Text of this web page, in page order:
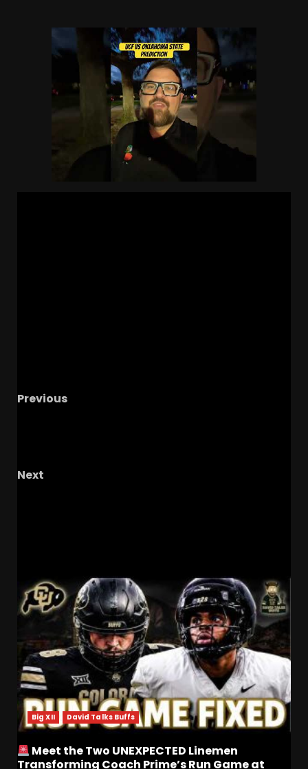
Previous
Next
Big XII David Talks Buffs
Meet the Two UNEXPECTED Linemen
Transforming Coach Prime’s Run Game at